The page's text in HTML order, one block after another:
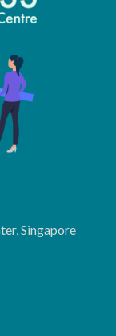
Singapore